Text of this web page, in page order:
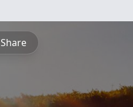
Share